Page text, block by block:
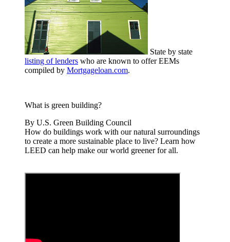
State by state
listing of lenders who are known to offer EEMs
compiled by Mortgageloan.com.
What is green building?
By U.S. Green Building Council
How do buildings work with our natural surroundings
to create a more sustainable place to live? Learn how
LEED can help make our world greener for all.